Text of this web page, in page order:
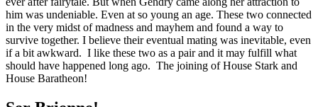
him was undeniable. Even at so young an age. These two connected
in the very midst of madness and mayhem and found a way to
survive together. I believe their eventual mating was inevitable, even
if a bit awkward. I like these two as a pair and it may fulfill what
should have happened long ago. The joining of House Stark and
House Baratheon!